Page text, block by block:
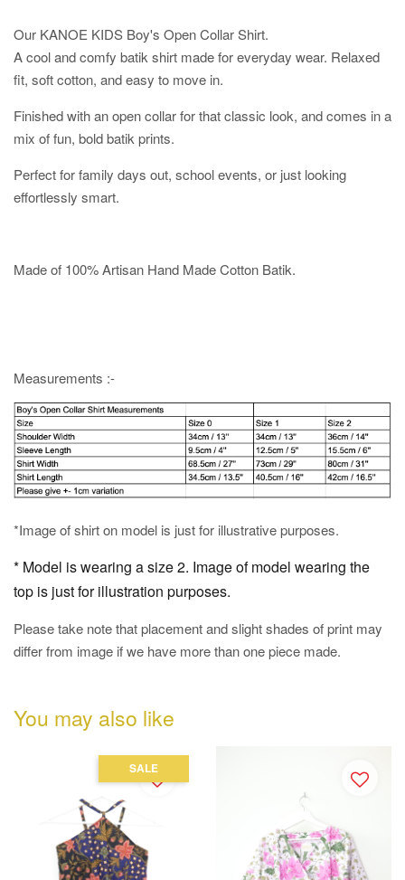
Our KANOE KIDS Boy's Open Collar Shirt.
A cool and comfy batik shirt made for everyday wear. Relaxed
fit, soft cotton, and easy to move in.
Finished with an open collar for that classic look, and comes in a
mix of fun, bold batik prints.
Perfect for family days out, school events, or just looking
effortlessly smart.
Made of 100% Artisan Hand Made Cotton Batik.
Measurements :-
*Image of shirt on model is just for illustrative purposes.
* Model is wearing a size 2. Image of model wearing the
top is just for illustration purposes.
Please take note that placement and slight shades of print may
differ from image if we have more than one piece made.
You may also like
SALE